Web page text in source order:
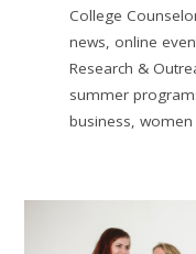
College
news, online
Research &
summer
business, women